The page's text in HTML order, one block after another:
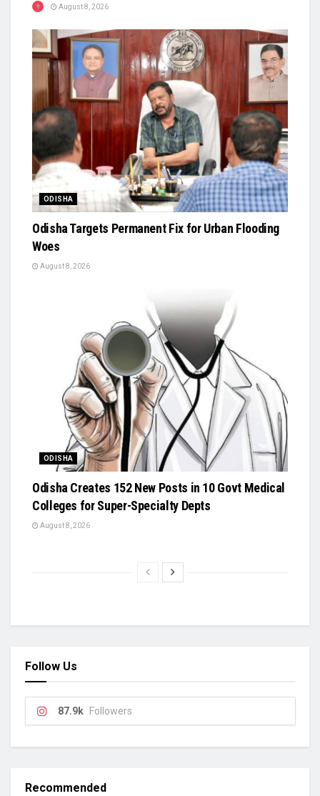
August 8, 2026
ODISHA
Odisha Targets Permanent Fix for Urban Flooding
Woes
August 8, 2026
ODISHA
Odisha Creates 152 New Posts in 10 Govt Medical
Colleges for Super-Specialty Depts
August 8, 2026
Follow Us
87.9k Followers
Recommended